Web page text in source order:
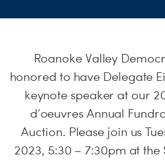
Roanoke Valley
honored to have Delegate
keynote speaker at our
d’oeuvres Annual
Auction. Please join us
2023, 5:30 – 7:30pm at the